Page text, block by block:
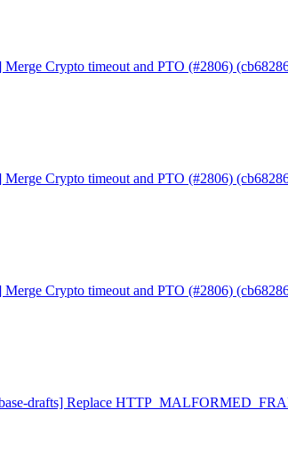
Merge Crypto timeout and PTO (#2806)
Merge Crypto timeout and PTO (#2806)
Merge Crypto timeout and PTO (#2806)
drafts] Replace